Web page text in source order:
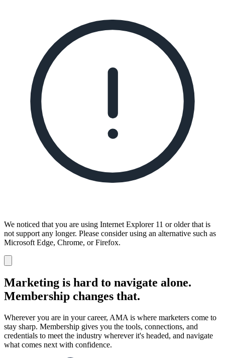
We noticed that you are using Internet Explorer 11 or older that is
not support any longer. Please consider using an alternative such as
Microsoft Edge, Chrome, or Firefox.
notification
Marketing is hard to navigate alone.
Membership changes that.
Wherever you are in your career, AMA is where marketers come to
stay sharp. Membership gives you the tools, connections, and
credentials to meet the industry wherever it's headed, and navigate
what comes next with confidence.